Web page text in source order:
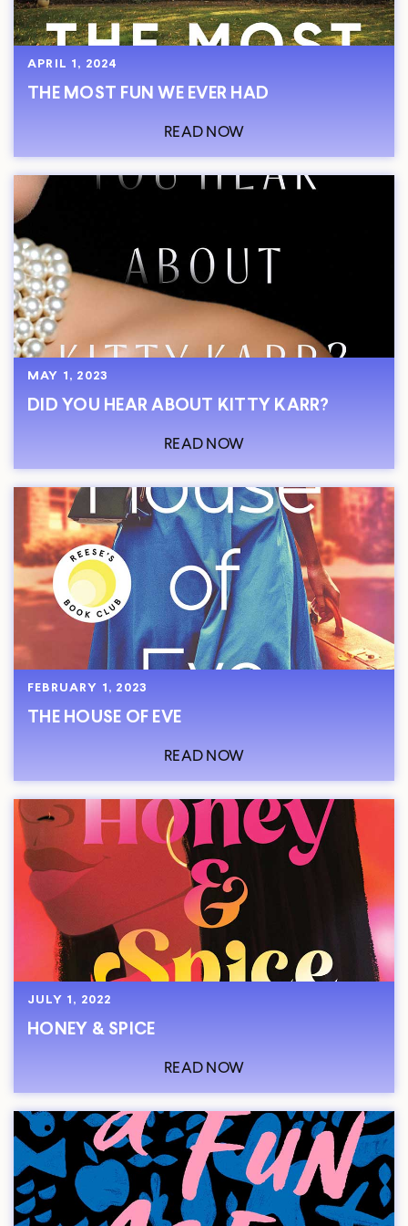
APRIL 1, 2024
THE MOST FUN WE EVER HAD
READ NOW
MAY 1, 2023
DID YOU HEAR ABOUT KITTY KARR?
READ NOW
FEBRUARY 1, 2023
THE HOUSE OF EVE
READ NOW
JULY 1, 2022
HONEY & SPICE
READ NOW